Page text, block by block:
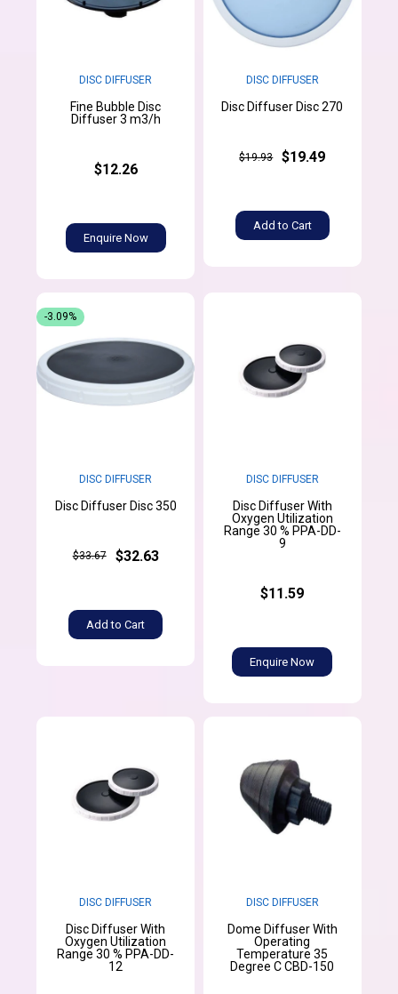
DISC DIFFUSER
Fine Bubble Disc
Diffuser 3 m3/h
$12.26
Enquire Now
DISC DIFFUSER
Disc Diffuser Disc 270
$19.93 $19.49
Add to Cart
DISC DIFFUSER
Disc Diffuser Disc 350
$33.67 $32.63
Add to Cart
-3.09%
DISC DIFFUSER
Disc Diffuser With
Oxygen Utilization
Range 30 % PPA-DD-
9
$11.59
Enquire Now
DISC DIFFUSER
Disc Diffuser With
Oxygen Utilization
Range 30 % PPA-DD-
12
DISC DIFFUSER
Dome Diffuser With
Operating
Temperature 35
Degree C CBD-150